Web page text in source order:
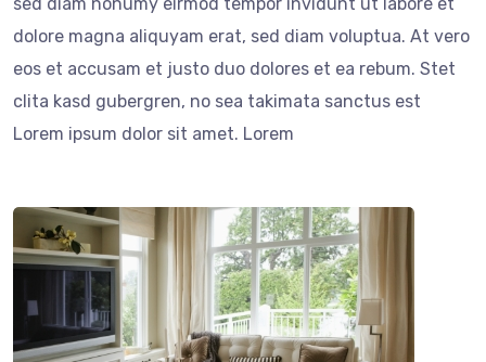
sed diam nonumy eirmod tempor invidunt ut labore et
dolore magna aliquyam erat, sed diam voluptua. At vero
eos et accusam et justo duo dolores et ea rebum. Stet
clita kasd gubergren, no sea takimata sanctus est
Lorem ipsum dolor sit amet. Lorem